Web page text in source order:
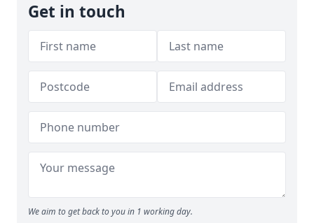
Get in touch
We aim to get back to you in 1 working day.